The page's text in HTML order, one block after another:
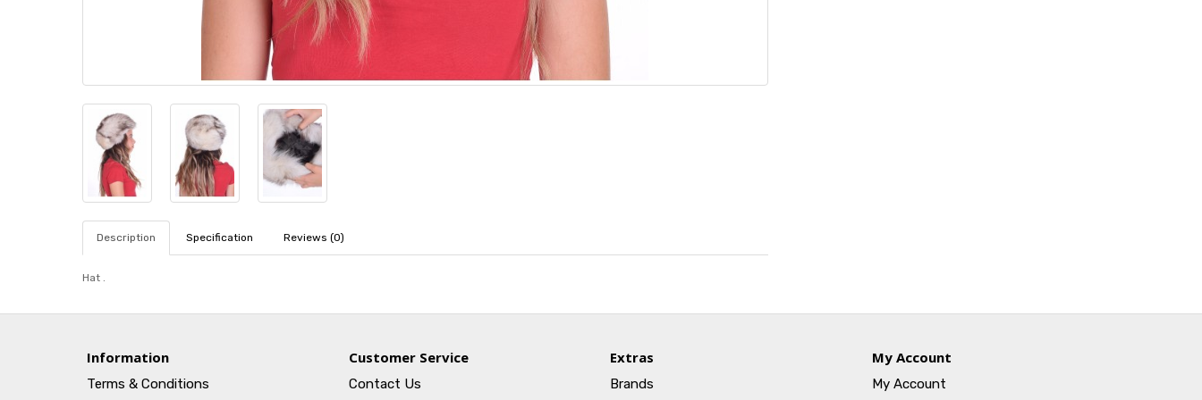
Description Specification Reviews (0)
Hat .
Information
Terms & Conditions
Customer Service
Contact Us
Extras
Brands
My Account
My Account